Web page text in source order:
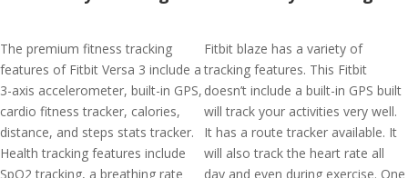
The premium fitness tracking
features of Fitbit Versa 3 include a
3-axis accelerometer, built-in GPS,
cardio fitness tracker, calories,
distance, and steps stats tracker.
Health tracking features include
SpO2 tracking, a breathing rate
Fitbit blaze has a variety of
tracking features. This Fitbit
doesn’t include a built-in GPS built
will track your activities very well.
It has a route tracker available. It
will also track the heart rate all
day and even during exercise. One